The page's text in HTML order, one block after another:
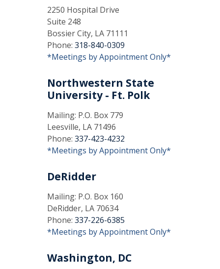
2250 Hospital Drive
Suite 248
Bossier City, LA 71111
Phone: 318-840-0309
*Meetings by Appointment Only*
Northwestern State
University - Ft. Polk
Mailing: P.O. Box 779
Leesville, LA 71496
Phone: 337-423-4232
*Meetings by Appointment Only*
DeRidder
Mailing: P.O. Box 160
DeRidder, LA 70634
Phone: 337-226-6385
*Meetings by Appointment Only*
Washington, DC